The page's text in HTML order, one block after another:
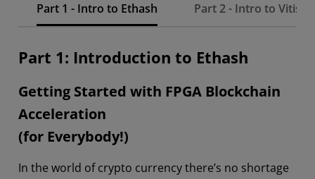
Part 1 - Intro to Ethash Part 2 - Intro to Vitis
Part 1: Introduction to Ethash
Getting Started with FPGA Blockchain
Acceleration
(for Everybody!)
In the world of crypto currency there’s no shortage